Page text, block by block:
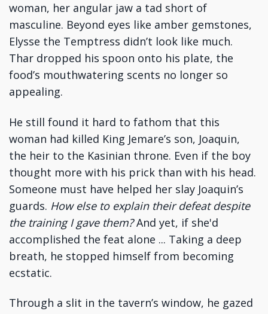
woman, her angular jaw a tad short of
masculine. Beyond eyes like amber gemstones,
Elysse the Temptress didn’t look like much.
Thar dropped his spoon onto his plate, the
food’s mouthwatering scents no longer so
appealing.
He still found it hard to fathom that this
woman had killed King Jemare’s son, Joaquin,
the heir to the Kasinian throne. Even if the boy
thought more with his prick than with his head.
Someone must have helped her slay Joaquin’s
guards. How else to explain their defeat despite
the training I gave them?And yet, if she'd
accomplished the feat alone ... Taking a deep
breath, he stopped himself from becoming
ecstatic.
Through a slit in the tavern’s window, he gazed